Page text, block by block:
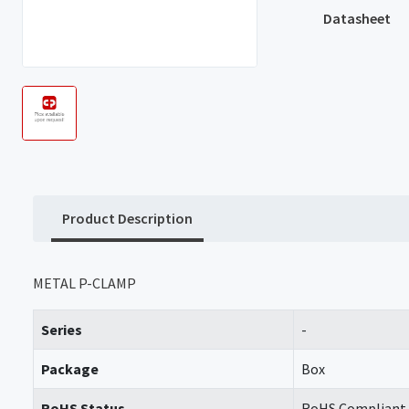
Datasheet
Product Description
METAL P-CLAMP
Series -
Package Box